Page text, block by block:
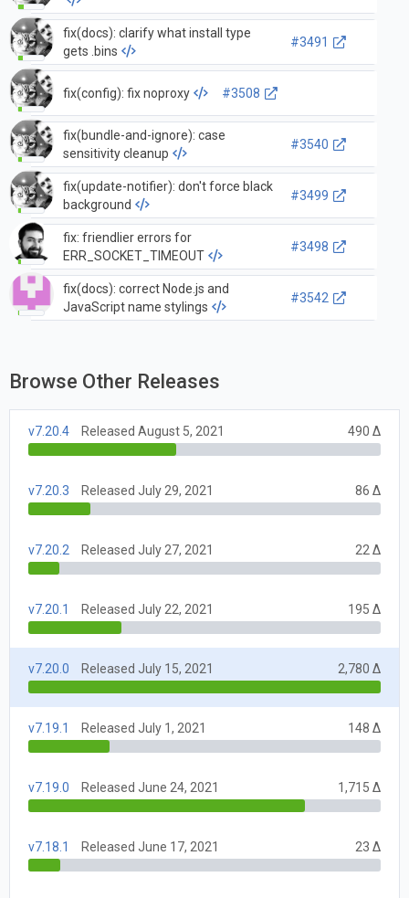
fix(docs): clarify what install type
gets .bins
#3491
fix(config): fix noproxy #3508
fix(bundle-and-ignore): case
sensitivity cleanup
#3540
fix(update-notifier): don't force black
background
#3499
fix: friendlier errors for
ERR_SOCKET_TIMEOUT
#3498
fix(docs): correct Node.js and
JavaScript name stylings
#3542
Browse Other Releases
v7.20.4 Released August 5, 2021 490 Δ
v7.20.3 Released July 29, 2021 86 Δ
v7.20.2 Released July 27, 2021 22 Δ
v7.20.1 Released July 22, 2021 195 Δ
v7.20.0 Released July 15, 2021 2,780 Δ
v7.19.1 Released July 1, 2021 148 Δ
v7.19.0 Released June 24, 2021 1,715 Δ
v7.18.1 Released June 17, 2021 23 Δ